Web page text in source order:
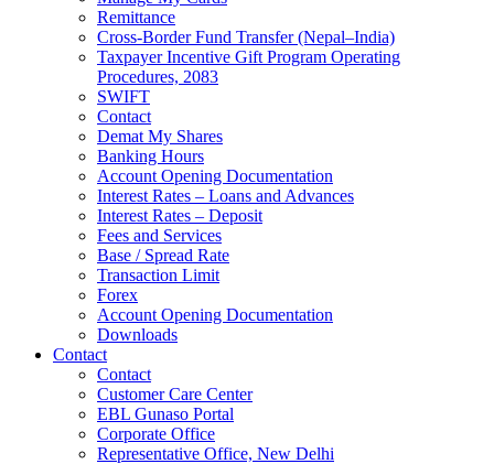
Remittance
Cross-Border Fund Transfer (Nepal–India)
Taxpayer Incentive Gift Program Operating
Procedures, 2083
SWIFT
Contact
Demat My Shares
Banking Hours
Account Opening Documentation
Interest Rates – Loans and Advances
Interest Rates – Deposit
Fees and Services
Base / Spread Rate
Transaction Limit
Forex
Account Opening Documentation
Downloads
Contact
Contact
Customer Care Center
EBL Gunaso Portal
Corporate Office
Representative Office, New Delhi